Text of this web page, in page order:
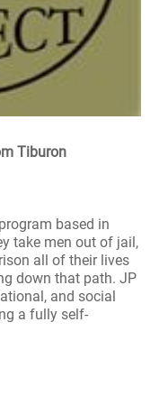
Tiburon
based in
take men out of jail,
all of their lives
down that path. JP
and social
a fully self-